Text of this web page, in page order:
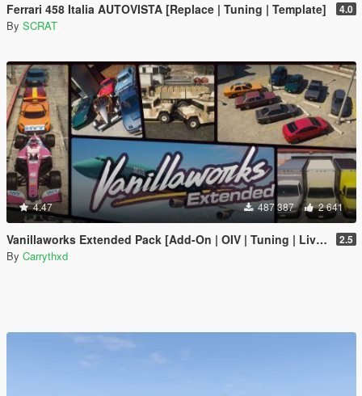
Ferrari 458 Italia AUTOVISTA [Replace | Tuning | Template] 4.0
By SCRAT
4.47 487 387 2 641
Vanillaworks Extended Pack [Add-On | OIV | Tuning | Liveries] 2.5
By Carrythxd